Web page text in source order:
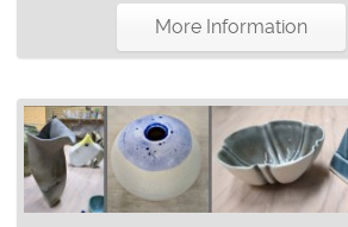
More Information